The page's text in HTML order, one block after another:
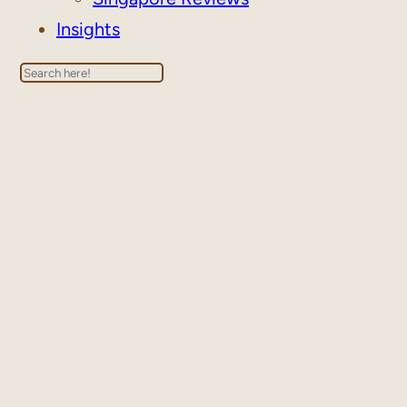
Insights
Search